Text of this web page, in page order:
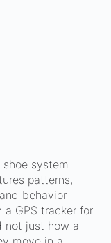
system
patterns,
behavior
GPS tracker for
not just how a